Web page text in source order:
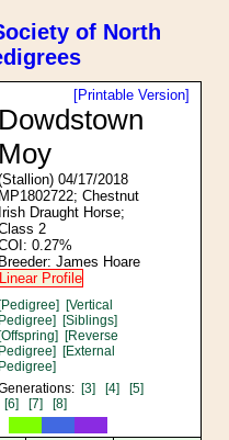
of North
[Printable Version]
Dowdstown
Moy
04/17/2018
MP1802722; Chestnut
Irish Draught Horse;
2
0.27%
Breeder: James Hoare
Linear Profile
[Pedigree] [Vertical
Pedigree] [Siblings]
[Offspring] [Reverse
Pedigree] [External
Pedigree]
[3] [4]
[5]
[6]
[7] [8]